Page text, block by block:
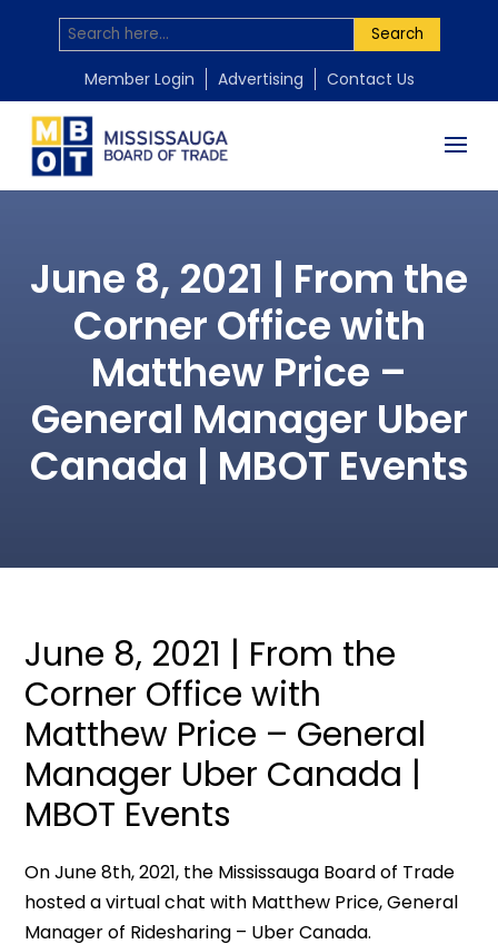
Search
Member Login Advertising Contact Us
June 8, 2021 | From the
Corner Office with
Matthew Price –
General Manager Uber
Canada | MBOT Events
June 8, 2021 | From the
Corner Office with
Matthew Price – General
Manager Uber Canada |
MBOT Events
On June 8th, 2021, the Mississauga Board of Trade
hosted a virtual chat with Matthew Price, General
Manager of Ridesharing – Uber Canada.